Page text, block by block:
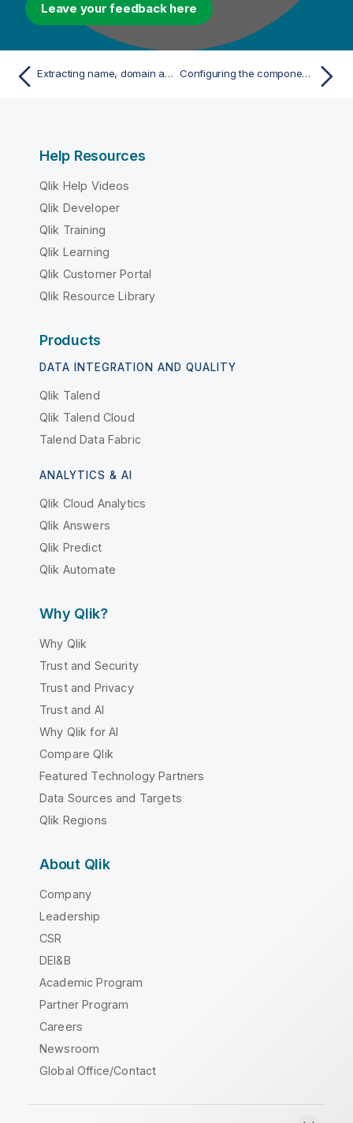
Leave your feedback here
Extracting name, domain and TLD from e-mail addresses Configuring the components
Help Resources
Qlik Help Videos
Qlik Developer
Qlik Training
Qlik Learning
Qlik Customer Portal
Qlik Resource Library
Products
DATA INTEGRATION AND QUALITY
Qlik Talend
Qlik Talend Cloud
Talend Data Fabric
ANALYTICS & AI
Qlik Cloud Analytics
Qlik Answers
Qlik Predict
Qlik Automate
Why Qlik?
Why Qlik
Trust and Security
Trust and Privacy
Trust and AI
Why Qlik for AI
Compare Qlik
Featured Technology Partners
Data Sources and Targets
Qlik Regions
About Qlik
Company
Leadership
CSR
DEI&B
Academic Program
Partner Program
Careers
Newsroom
Global Office/Contact